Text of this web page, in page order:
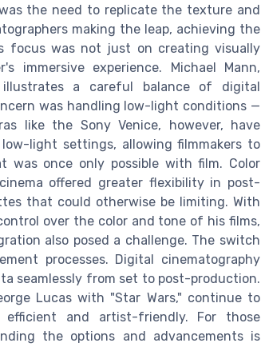
the need to replicate the texture and
making the leap, achieving the
focus was not just on creating visually
experience. Michael Mann,
illustrates a careful balance of digital
was handling low-light conditions —
like the Sony Venice, however, have
light settings, allowing filmmakers to
once only possible with film. Color
offered greater flexibility in post-
that could otherwise be limiting. With
over the color and tone of his films,
also posed a challenge. The switch
processes. Digital cinematography
seamlessly from set to post-production.
Lucas with "Star Wars," continue to
efficient and artist-friendly. For those
the options and advancements is